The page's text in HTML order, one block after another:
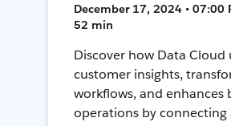
December 17, 2024 • 07:00
52 min
Discover how Data Cloud
customer insights,
workflows, and enhances
operations by connecting